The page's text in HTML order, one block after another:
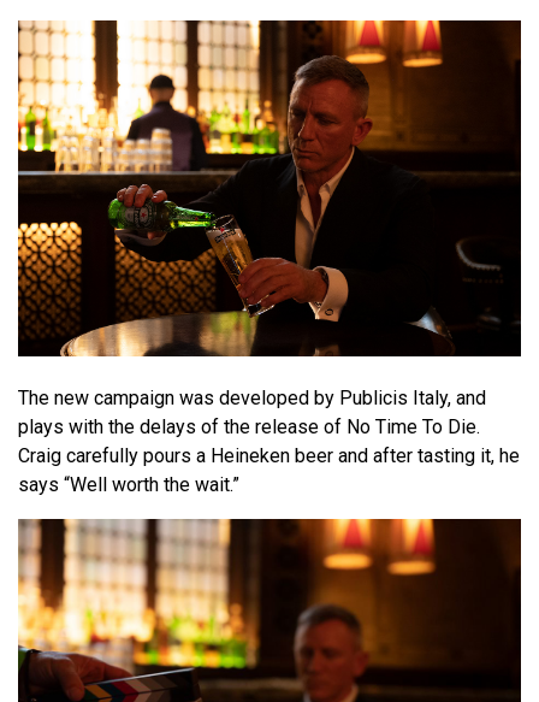
The new campaign was developed by Publicis Italy, and
plays with the delays of the release of No Time To Die.
Craig carefully pours a Heineken beer and after tasting it, he
says “Well worth the wait.”